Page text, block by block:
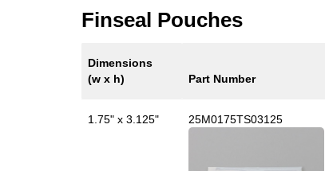
Finseal Pouches
Dimensions
(w x h)
Part Number
1.75" x 3.125" 25M0175TS03125